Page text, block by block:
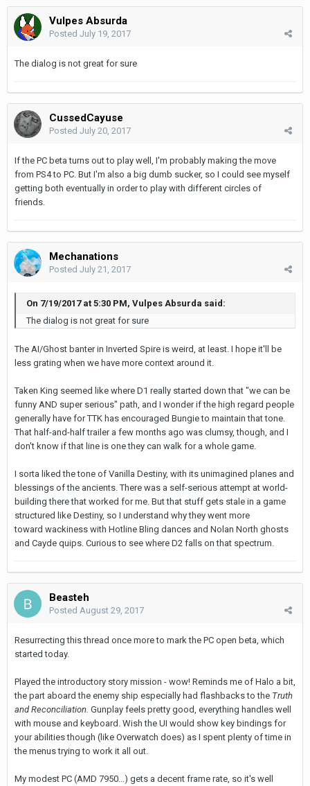
Vulpes Absurda
Posted July 19, 2017
The dialog is not great for sure
CussedCayuse
Posted July 20, 2017
If the PC beta turns out to play well, I'm probably making the move
from PS4 to PC. But I'm also a big dumb sucker, so I could see myself
getting both eventually in order to play with different circles of
friends.
Mechanations
Posted July 21, 2017
On 7/19/2017 at 5:30 PM, Vulpes Absurda said:
The dialog is not great for sure
The AI/Ghost banter in Inverted Spire is weird, at least. I hope it'll be
less grating when we have more context around it.
Taken King seemed like where D1 really started down that "we can be
funny AND super serious" path, and I wonder if the high regard people
generally have for TTK has encouraged Bungie to maintain that tone.
That half-and-half trailer a few months ago was clumsy, though, and I
don't know if that line is one they can walk for a whole game.
I sorta liked the tone of Vanilla Destiny, with its unimagined planes and
blessings of the ancients. There was a self-serious attempt at world-
building there that worked for me. But that stuff gets stale in a game
structured like Destiny, so I understand why they went more
toward wackiness with Hotline Bling dances and Nolan North ghosts
and Cayde quips. Curious to see where D2 falls on that spectrum.
Beasteh
Posted August 29, 2017
Resurrecting this thread once more to mark the PC open beta, which
started today.
Played the introductory story mission - wow! Reminds me of Halo a bit,
the part aboard the enemy ship especially had flashbacks to the Truth
and Reconciliation. Gunplay feels pretty good, everything handles well
with mouse and keyboard. Wish the UI would show key bindings for
your abilities though (like Overwatch does) as I spent plenty of time in
the menus trying to work it all out.
My modest PC (AMD 7950...) gets a decent frame rate, so it's well